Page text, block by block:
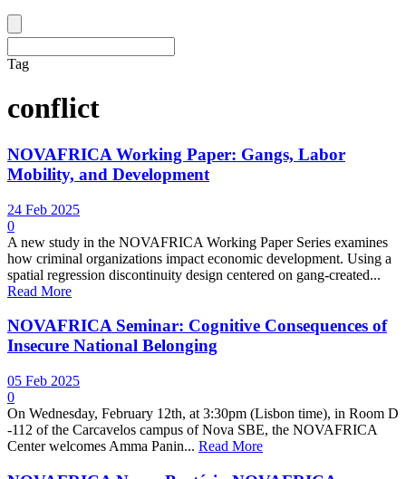
Tag
conflict
NOVAFRICA Working Paper: Gangs, Labor
Mobility, and Development
24 Feb 2025
0
A new study in the NOVAFRICA Working Paper Series examines
how criminal organizations impact economic development. Using a
spatial regression discontinuity design centered on gang-created...
Read More
NOVAFRICA Seminar: Cognitive Consequences of
Insecure National Belonging
05 Feb 2025
0
On Wednesday, February 12th, at 3:30pm (Lisbon time), in Room D
-112 of the Carcavelos campus of Nova SBE, the NOVAFRICA
Center welcomes Amma Panin... Read More